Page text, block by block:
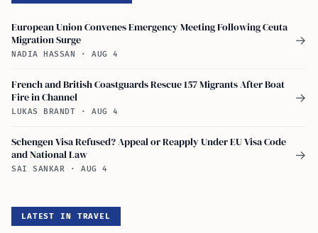
European Union Convenes Emergency Meeting Following Ceuta
Migration Surge
NADIA HASSAN · AUG 4
→
French and British Coastguards Rescue 157 Migrants After Boat
Fire in Channel
LUKAS BRANDT · AUG 4
→
Schengen Visa Refused? Appeal or Reapply Under EU Visa Code
and National Law
SAI SANKAR · AUG 4
→
LATEST IN TRAVEL